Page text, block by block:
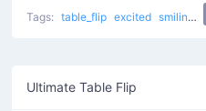
Blushed Flipping man
Tags: table_flip excited smiling
Ultimate Table Flip